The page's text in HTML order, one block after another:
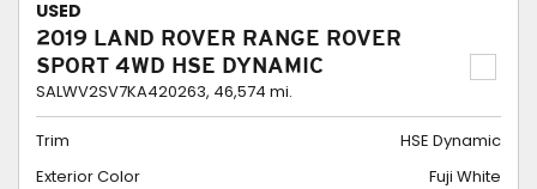
USED
2019 LAND ROVER RANGE ROVER
SPORT 4WD HSE DYNAMIC
SALWV2SV7KA420263, 46,574 mi.
Trim
HSE Dynamic
Exterior Color
Fuji White